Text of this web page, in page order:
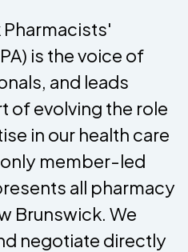
Pharmacists'
is the voice of
and leads
of evolving the role
in our health care
member-led
all pharmacy
Brunswick. We
negotiate directly